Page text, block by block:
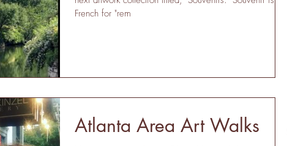
French for "rem
Atlanta Area Art Walks